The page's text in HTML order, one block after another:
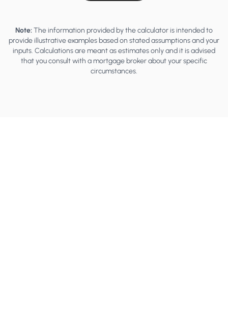
Note:The information provided by the calculator is intended to
provide illustrative examples based on stated assumptions and your
inputs. Calculations are meant as estimates only and it is advised
that you consult with a mortgage broker about your specific
circumstances.